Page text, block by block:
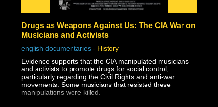
Drugs as Weapons Against Us: The CIA War on
Musicians and Activists
english documentaries - History
Evidence supports that the CIA manipulated musicians
and activists to promote drugs for social control,
particularly regarding the Civil Rights and anti-war
movements. Some musicians that resisted these
manipulations were killed.